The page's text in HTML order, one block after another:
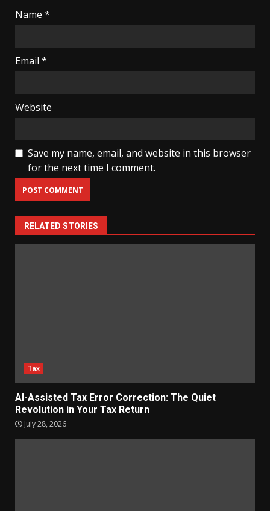
Name *
Email *
Website
Save my name, email, and website in this browser
for the next time I comment.
RELATED STORIES
Tax
AI-Assisted Tax Error Correction: The Quiet
Revolution in Your Tax Return
July 28, 2026